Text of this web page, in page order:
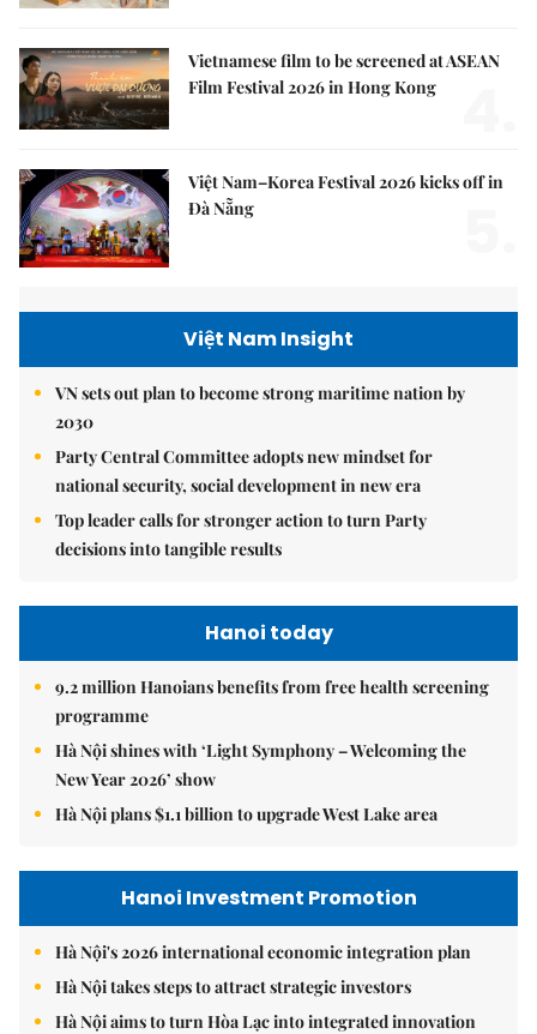
Vietnamese film to be screened at ASEAN
Film Festival 2026 in Hong Kong
Việt Nam–Korea Festival 2026 kicks off in
Đà Nẵng
Việt Nam Insight
VN sets out plan to become strong maritime nation by
2030
Party Central Committee adopts new mindset for
national security, social development in new era
Top leader calls for stronger action to turn Party
decisions into tangible results
Hanoi today
9.2 million Hanoians benefits from free health screening
programme
Hà Nội shines with ‘Light Symphony – Welcoming the
New Year 2026’ show
Hà Nội plans $1.1 billion to upgrade West Lake area
Hanoi Investment Promotion
Hà Nội's 2026 international economic integration plan
Hà Nội takes steps to attract strategic investors
Hà Nội aims to turn Hòa Lạc into integrated innovation